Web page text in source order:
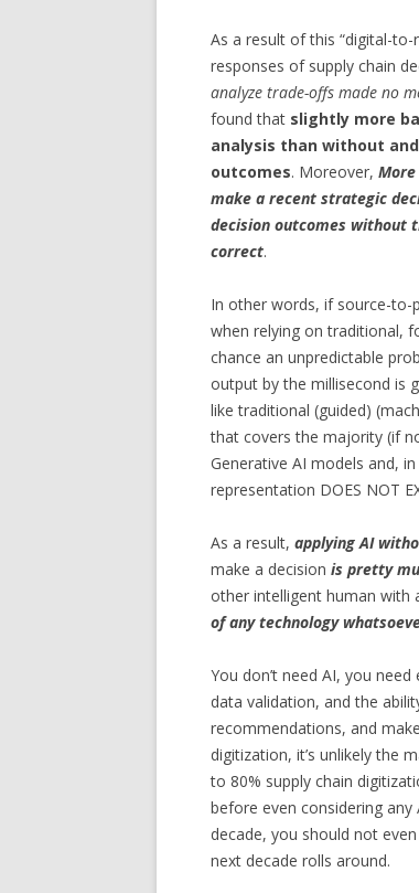
As a result of this “digital-to-
responses of supply chain
analyze trade-offs made no
found that slightly more
analysis than without
outcomes. Moreover,
make a recent strategic
decision outcomes without
correct.
In other words, if source-to-
when relying on traditional,
chance an unpredictable
output by the millisecond is
like traditional (guided)
that covers the majority (if
Generative AI models and,
representation DOES NOT
As a result,applying AI
make a decisionis pretty
other intelligent human with
of any technology
You don’t need AI, you
data validation, and the
recommendations, and
digitization, it’s unlikely the
to 80% supply chain
before even considering
decade, you should not
next decade rolls around.